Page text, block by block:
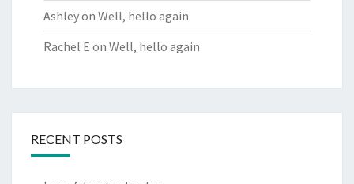
Ashleyon Well, hello again
Rachel E on Well, hello again
RECENT POSTS